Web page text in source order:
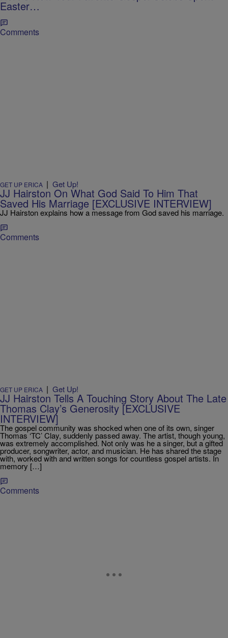
Easter…
Comments
GET UP ERICA | Get Up!
JJ Hairston On What God Said To Him That
Saved His Marriage [EXCLUSIVE INTERVIEW]
JJ Hairston explains how a message from God saved his marriage.
Comments
GET UP ERICA | Get Up!
JJ Hairston Tells A Touching Story About The Late
Thomas Clay’s Generosity [EXCLUSIVE
INTERVIEW]
The gospel community was shocked when one of its own, singer
Thomas ‘TC’ Clay, suddenly passed away. The artist, though young,
was extremely accomplished. Not only was he a singer, but a gifted
producer, songwriter, actor, and musician. He has shared the stage
with, worked with and written songs for countless gospel artists. In
memory […]
Comments